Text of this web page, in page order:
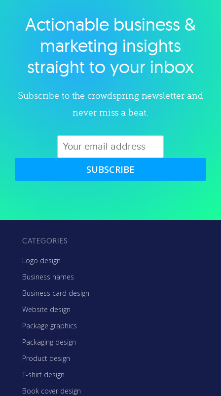
Explore category
Actionable business &
marketing insights
straight to your inbox
Subscribe to the crowdspring newsletter and
never miss a beat.
SUBSCRIBE
CATEGORIES
Logo design
Business names
Business card design
Website design
Package graphics
Packaging design
Product design
T-shirt design
Book cover design